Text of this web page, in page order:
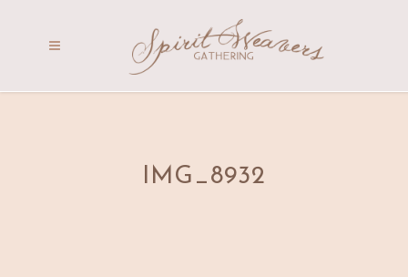
IMG_8932